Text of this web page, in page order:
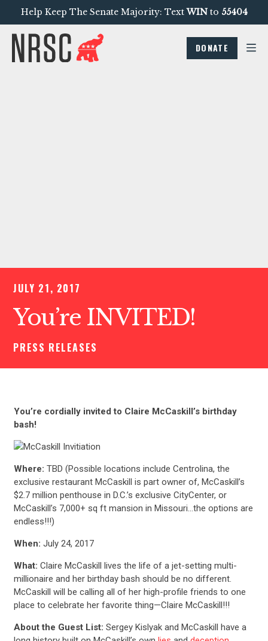
Help Keep The Senate Majority: TextWINto 55404
DONATE
JULY 21, 2017
You’re INVITED!
PRESS RELEASES
You’re cordially invited to Claire McCaskill’s birthday
bash!
Where: TBD (Possible locations include Centrolina, the
exclusive restaurant McCaskill is part owner of, McCaskill’s
$2.7 million penthouse in D.C.’s exclusive CityCenter, or
McCaskill’s 7,000+ sq ft mansion in Missouri…the options are
endless!!!)
When: July 24, 2017
What: Claire McCaskill lives the life of a jet-setting multi-
millionaire and her birthday bash should be no different.
McCaskill will be calling all of her high-profile friends to one
place to celebrate her favorite thing—Claire McCaskill!!!
About the Guest List: Sergey Kislyak and McCaskill have a